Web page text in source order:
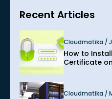
Recent Articles
Cloudmatika /
How to
Certificate
Cloudmatika /